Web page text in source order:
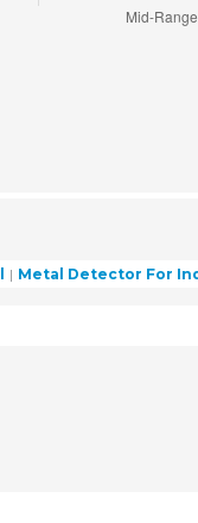
Metal Detector For